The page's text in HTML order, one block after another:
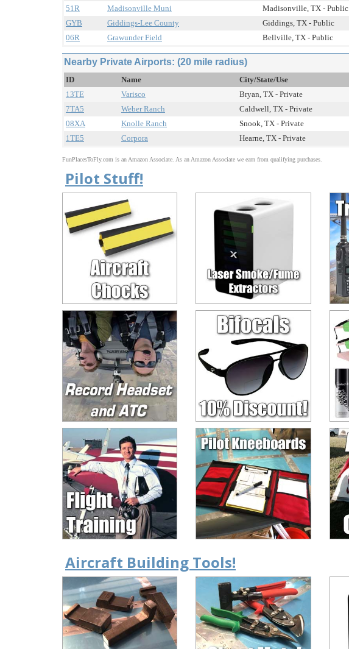
51R
Madisonville Muni Madisonville, TX - Public
GYB
Giddings-Lee County Giddings, TX - Public
06R
Grawunder Field Bellville, TX - Public
Nearby Private Airports: (20 mile radius)
ID Name City/State/Use
13TE
Varisco Bryan, TX - Private
7TA5
Weber Ranch Caldwell, TX - Private
08XA
Knolle Ranch Snook, TX - Private
1TE5
Corpora Hearne, TX - Private
FunPlacesToFly.com is an Amazon Associate. As an Amazon Associate we earn from qualifying purchases.
Pilot Stuff!
Aircraft Building Tools!